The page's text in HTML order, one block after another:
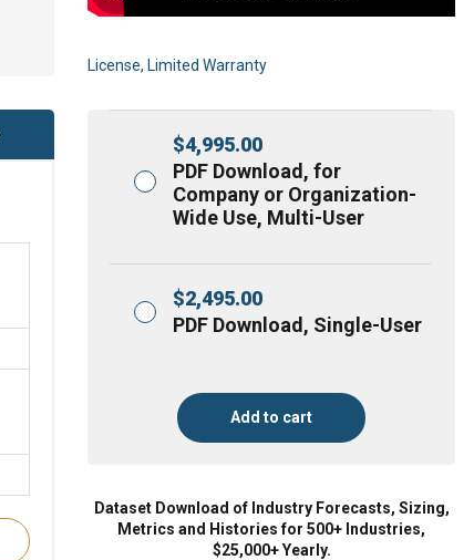
License, Limited Warranty
$4,995.00
PDF Download, for
Company or Organization-
Wide Use, Multi-User
$2,495.00
PDF Download, Single-User
Add to cart
Dataset Download of Industry Forecasts, Sizing,
Metrics and Histories for 500+ Industries,
$25,000+ Yearly.